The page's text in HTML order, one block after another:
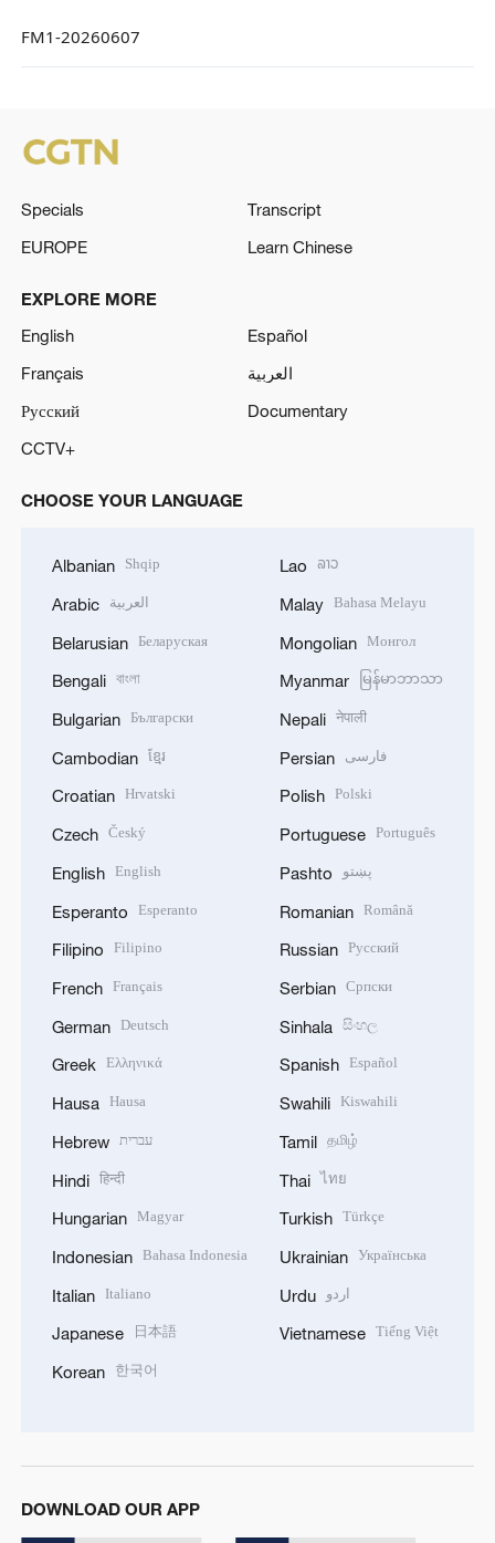
FM1-20260607
Specials
Transcript
EUROPE
Learn Chinese
EXPLORE MORE
English
Español
Français
العربية
Русский
Documentary
CCTV+
CHOOSE YOUR LANGUAGE
Albanian Shqip
Arabic العربية
Belarusian Беларуская
Bengali বাংলা
Bulgarian Български
Cambodian ខ្មែរ
Croatian Hrvatski
Czech Český
English English
Esperanto Esperanto
Filipino Filipino
French Français
German Deutsch
Greek Ελληνικά
Hausa Hausa
Hebrew עברית
Hindi हिन्दी
Hungarian Magyar
Indonesian Bahasa Indonesia
Italian Italiano
Japanese 日本語
Korean 한국어
Lao ລາວ
Malay Bahasa Melayu
Mongolian Монгол
Myanmar မြန်မာဘာသာ
Nepali नेपाली
Persian فارسی
Polish Polski
Portuguese Português
Pashto پښتو
Romanian Română
Russian Русский
Serbian Српски
Sinhala සිංහල
Spanish Español
Swahili Kiswahili
Tamil தமிழ்
Thai ไทย
Turkish Türkçe
Ukrainian Українська
Urdu اردو
Vietnamese Tiếng Việt
DOWNLOAD OUR APP